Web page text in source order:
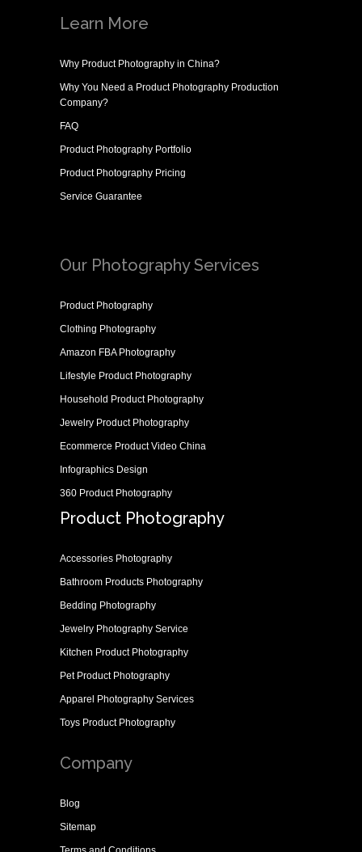
Learn More
Why Product Photography in China?
Why You Need a Product Photography Production
Company?
FAQ
Product Photography Portfolio
Product Photography Pricing
Service Guarantee
Our Photography Services
Product Photography
Clothing Photography
Amazon FBA Photography
Lifestyle Product Photography
Household Product Photography
Jewelry Product Photography
Ecommerce Product Video China
Infographics Design
360 Product Photography
Product Photography
Accessories Photography
Bathroom Products Photography
Bedding Photography
Jewelry Photography Service
Kitchen Product Photography
Pet Product Photography
Apparel Photography Services
Toys Product Photography
Company
Blog
Sitemap